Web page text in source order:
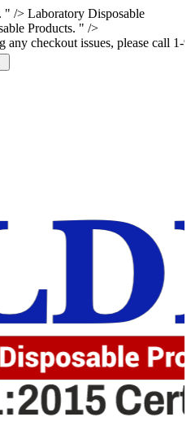
" /> Laboratory Disposable
Products. " />
issues, please call 1-973-335-